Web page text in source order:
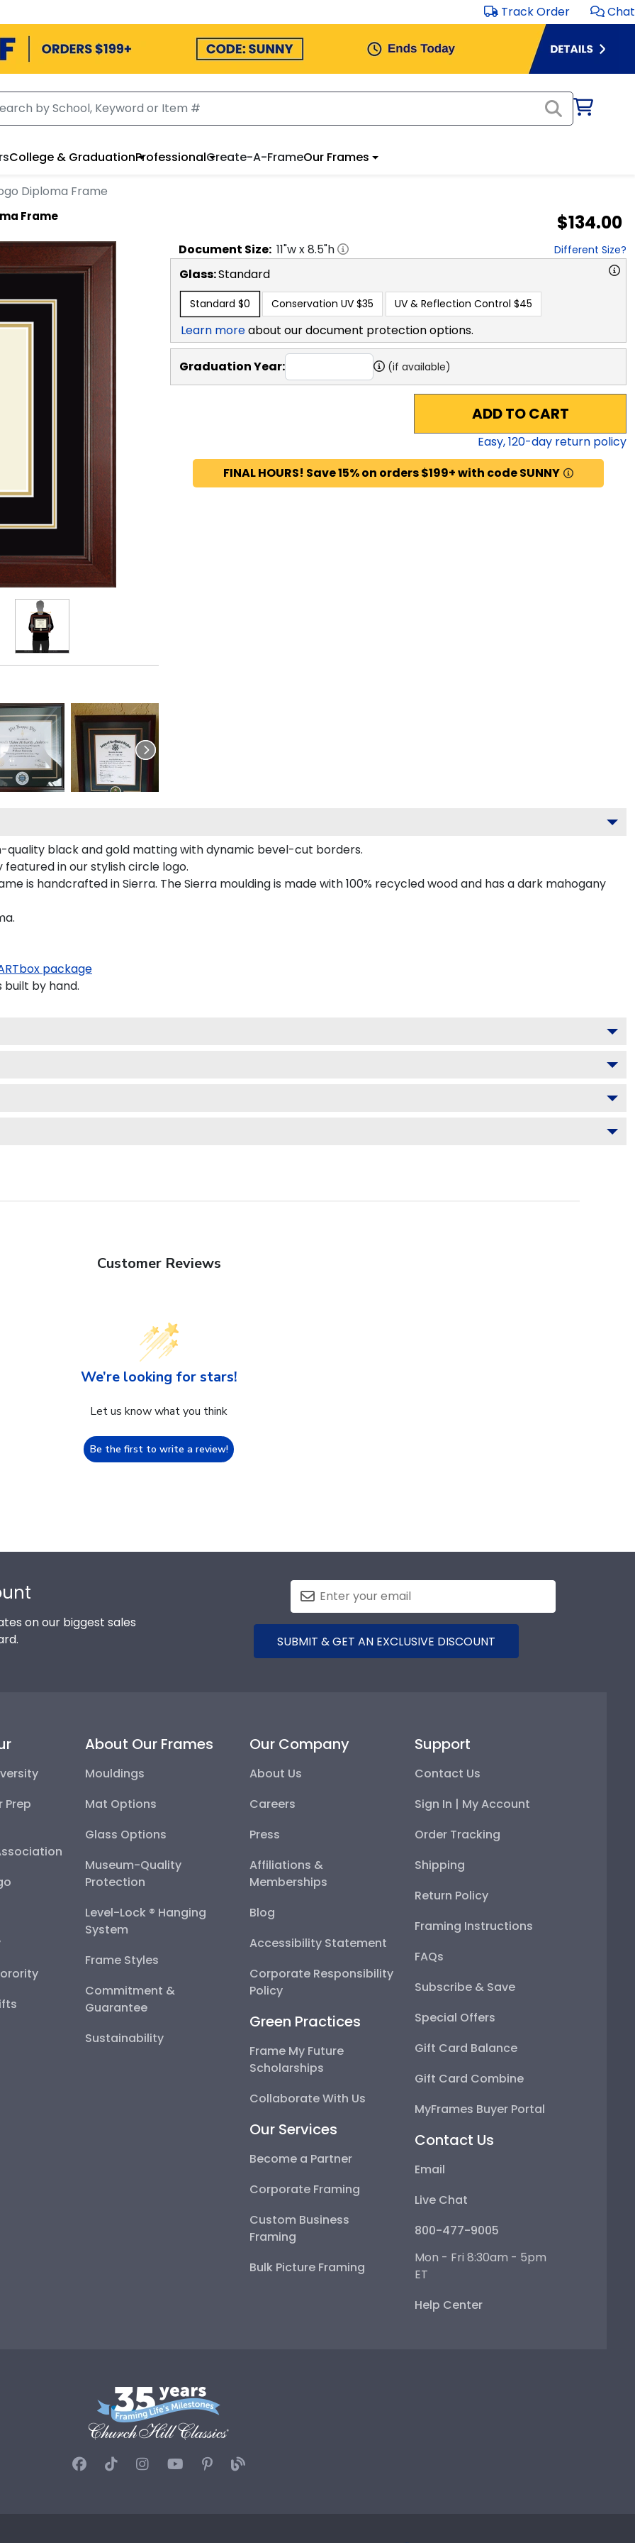
Track Order Chat
College & GraduationProfessionalCreate-A-FrameOur Frames
Diploma Frame
Frame $134.00
Document Size: 11"w x8.5"h Different Size?
Glass:Standard
Standard $0 Conservation UV $35 UV & Reflection Control $45
Learn moreabout our document protection options.
Graduation Year: (if available)
ADD TO CART
Easy,120-day return policy
FINAL HOURS! Save 15% on orders $199+ with code SUNNY
quality black and gold matting with dynamic bevel-cut borders.
in our stylish circle logo.
is handcrafted in Sierra. The Sierra moulding is made with 100% recycled wood and has a dark mahogany
package
built by hand.
Customer Reviews
We’re looking for stars!
Let us know what you think
Be the first to write a review!
on our biggest sales
SUBMIT & GET AN EXCLUSIVE DISCOUNT
Prep
About Our Frames
Mouldings
Mat Options
Glass Options
Museum-Quality
Protection
Level-Lock ® Hanging
System
Frame Styles
Commitment &
Guarantee
Sustainability
Our Company
About Us
Careers
Press
Affiliations &
Memberships
Blog
Accessibility Statement
Corporate Responsibility
Policy
Green Practices
Frame My Future
Scholarships
Collaborate With Us
Our Services
Become a Partner
Corporate Framing
Custom Business
Framing
Bulk Picture Framing
Support
Contact Us
Sign In | My Account
Order Tracking
Shipping
Return Policy
Framing Instructions
FAQs
Subscribe & Save
Special Offers
Gift Card Balance
Gift Card Combine
MyFrames Buyer Portal
Contact Us
Email
Live Chat
800-477-9005
Mon - Fri 8:30am - 5pm
ET
Help Center